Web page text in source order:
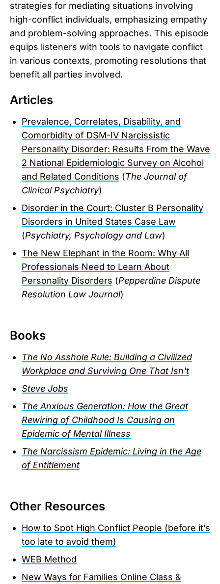
strategies for mediating situations involving
high-conflict individuals, emphasizing empathy
and problem-solving approaches. This episode
equips listeners with tools to navigate conflict
in various contexts, promoting resolutions that
benefit all parties involved.
Articles
Prevalence, Correlates, Disability, and
Comorbidity of DSM-IV Narcissistic
Personality Disorder: Results From the Wave
2 National Epidemiologic Survey on Alcohol
and Related Conditions (The Journal of
Clinical Psychiatry)
Disorder in the Court: Cluster B Personality
Disorders in United States Case Law
(Psychiatry, Psychology and Law)
The New Elephant in the Room: Why All
Professionals Need to Learn About
Personality Disorders (Pepperdine Dispute
Resolution Law Journal)
Books
The No Asshole Rule: Building a Civilized
Workplace and Surviving One That Isn't
Steve Jobs
The Anxious Generation: How the Great
Rewiring of Childhood Is Causing an
Epidemic of Mental Illness
The Narcissism Epidemic: Living in the Age
of Entitlement
Other Resources
How to Spot High Conflict People (before it’s
too late to avoid them)
WEB Method
New Ways for Families Online Class &